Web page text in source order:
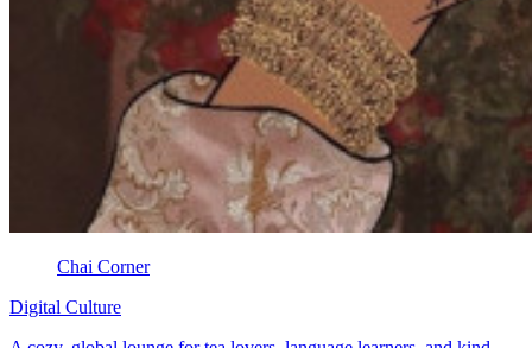
Chai Corner
Digital Culture